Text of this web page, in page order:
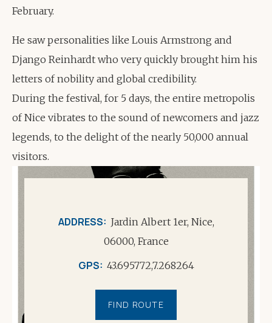
February.
He saw personalities like Louis Armstrong and
Django Reinhardt who very quickly brought him his
letters of nobility and global credibility.
During the festival, for 5 days, the entire metropolis
of Nice vibrates to the sound of newcomers and jazz
legends, to the delight of the nearly 50,000 annual
visitors.
ADDRESS
Jardin Albert 1er, Nice,
06000, France
GPS 43.695772,7.268264
FIND ROUTE